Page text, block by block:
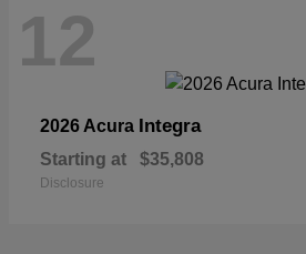
12
2026 Acura Integra
Starting at $35,808
Disclosure